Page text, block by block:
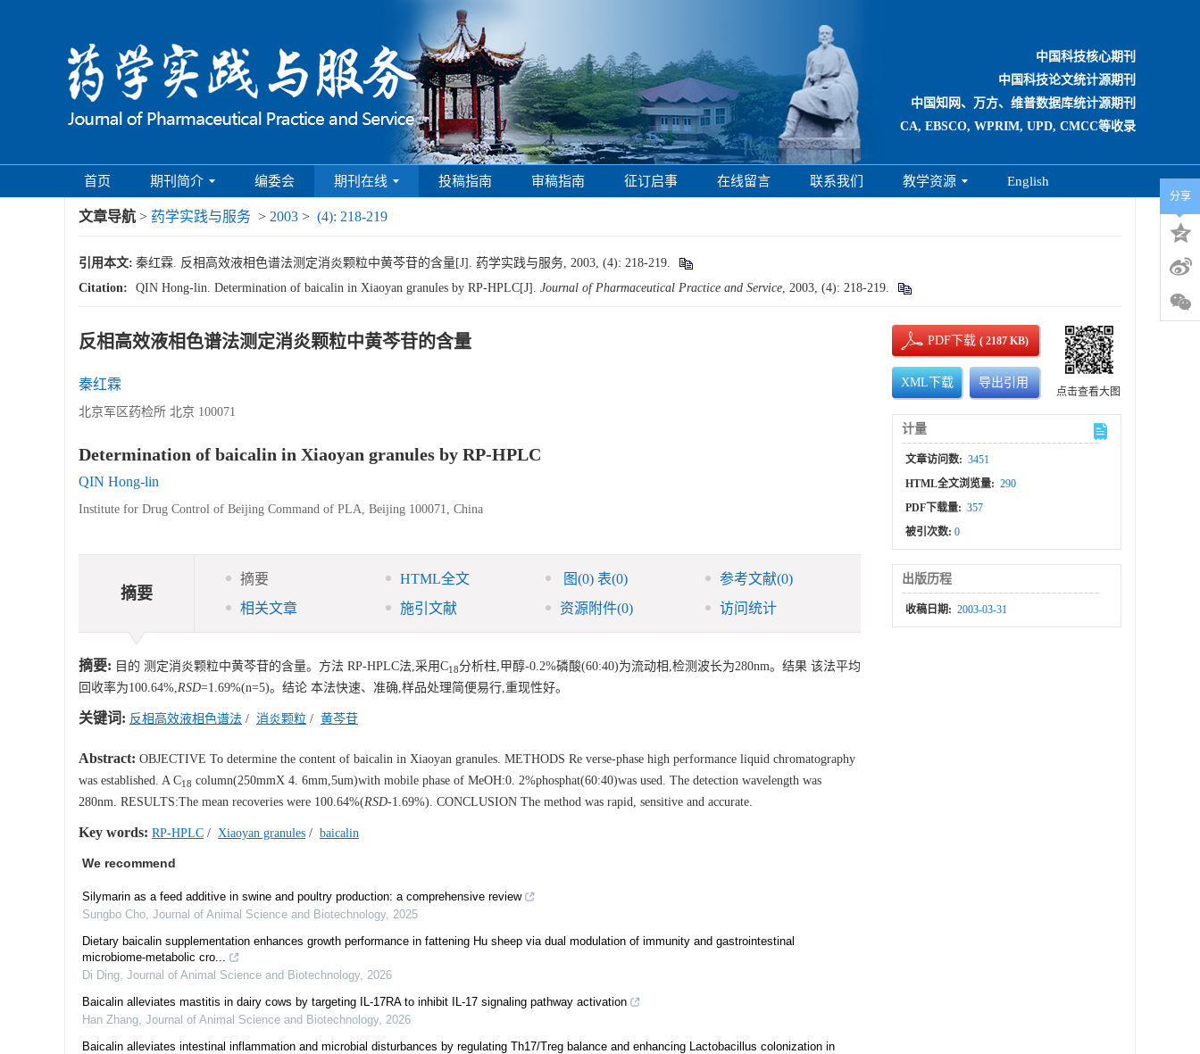
中国科技核心期刊
中国科技论文统计源期刊
中国知网、万方、维普数据库统计源期刊
CA, EBSCO, WPRIM, UPD, CMCC等收录
首页 期刊简介 编委会 期刊在线 投稿指南 审稿指南 征订启事 在线留言 联系我们 教学资源 English
文章导航 > 药学实践与服务 > 2003 > (4): 218-219
引用本文: 秦红霖. 反相高效液相色谱法测定消炎颗粒中黄芩苷的含量[J]. 药学实践与服务, 2003, (4): 218-219.
Citation:
QIN Hong-lin. Determination of baicalin in Xiaoyan granules by RP-HPLC[J]. Journal of Pharmaceutical Practice and Service, 2003, (4): 218-219.
反相高效液相色谱法测定消炎颗粒中黄芩苷的含量
秦红霖
北京军区药检所 北京 100071
Determination of baicalin in Xiaoyan granules by RP-HPLC
QIN Hong-lin
Institute for Drug Control of Beijing Command of PLA, Beijing 100071, China
摘要
摘要 HTML全文 图(0) 表(0) 参考文献(0)
相关文章
施引文献 资源附件(0) 访问统计
摘要: 目的 测定消炎颗粒中黄芩苷的含量。方法 RP-HPLC法,采用C18分析柱,甲醇-0.2%磷酸(60:40)为流动相,检测波长为280nm。结果 该法平均
回收率为100.64%,RSD=1.69%(n=5)。结论 本法快速、准确,样品处理简便易行,重现性好。
关键词: 反相高效液相色谱法 / 消炎颗粒 / 黄芩苷
Abstract: OBJECTIVE To determine the content of baicalin in Xiaoyan granules. METHODS Re verse-phase high performance liquid chromatography
was established. A C18 column(250mmX 4. 6mm,5um)with mobile phase of MeOH:0. 2%phosphat(60:40)was used. The detection wavelength was
280nm. RESULTS:The mean recoveries were 100.64%(RSD-1.69%). CONCLUSION The method was rapid, sensitive and accurate.
Key words: RP-HPLC / Xiaoyan granules / baicalin
We recommend
Silymarin as a feed additive in swine and poultry production: a comprehensive review
Sungbo Cho, Journal of Animal Science and Biotechnology, 2025
Dietary baicalin supplementation enhances growth performance in fattening Hu sheep via dual modulation of immunity and gastrointestinal
microbiome-metabolic cro...
Di Ding, Journal of Animal Science and Biotechnology, 2026
Baicalin alleviates mastitis in dairy cows by targeting IL-17RA to inhibit IL-17 signaling pathway activation
Han Zhang, Journal of Animal Science and Biotechnology, 2026
Baicalin alleviates intestinal inflammation and microbial disturbances by regulating Th17/Treg balance and enhancing Lactobacillus colonization in
PDF下载( 2187 KB)
XML下载 导出引用
点击查看大图
计量
文章访问数: 3451
HTML全文浏览量: 290
PDF下载量: 357
被引次数:0
出版历程
收稿日期: 2003-03-31
分享